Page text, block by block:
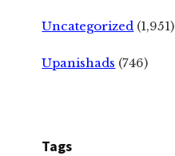
Uncategorized (1,951)
Upanishads (746)
Tags